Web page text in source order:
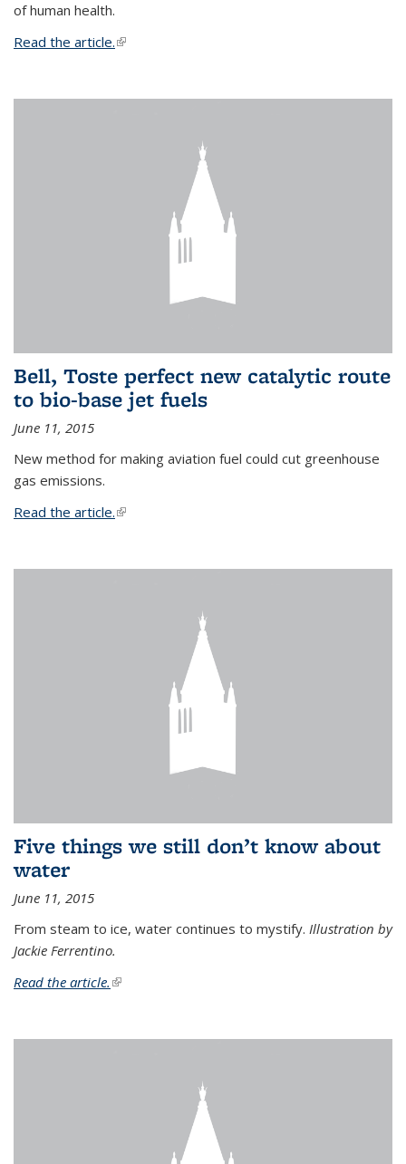
of human health.
Read the article.(link is external)
Bell, Toste perfect new catalytic route
to bio-base jet fuels
June 11, 2015
New method for making aviation fuel could cut greenhouse
gas emissions.
Read the article.(link is external)
Five things we still don’t know about
water
June 11, 2015
From steam to ice, water continues to mystify. Illustration by
Jackie Ferrentino.
Read the article. (link is external)